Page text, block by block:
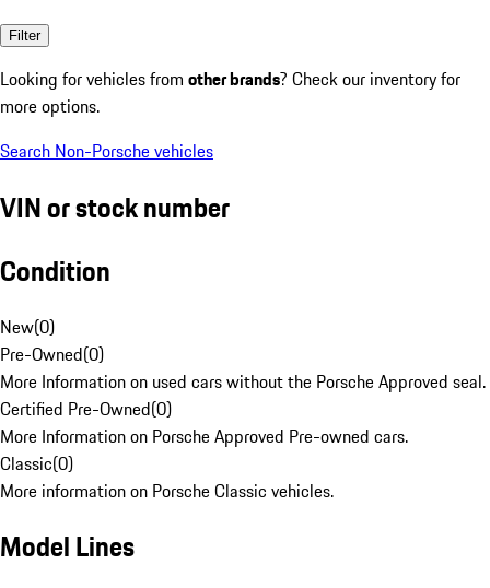
Filter
Looking for vehicles from other brands? Check our inventory for
more options.
Search Non-Porsche vehicles
VIN or stock number
Condition
New(0)
Pre-Owned(0)
More Information on used cars without the Porsche Approved seal.
Certified Pre-Owned(0)
More Information on Porsche Approved Pre-owned cars.
Classic(0)
More information on Porsche Classic vehicles.
Model Lines